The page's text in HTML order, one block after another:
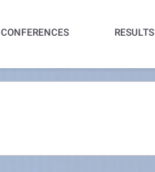
CONFERENCES RESULTS